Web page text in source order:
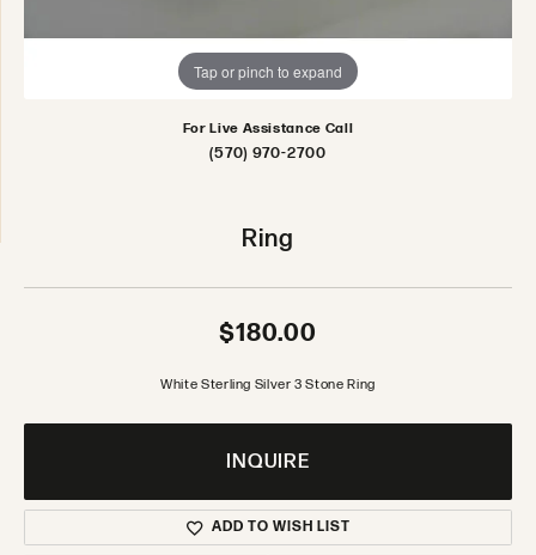
Tap or pinch to expand
For Live Assistance Call
(570) 970-2700
Ring
$180.00
White Sterling Silver 3 Stone Ring
INQUIRE
ADD TO WISH LIST